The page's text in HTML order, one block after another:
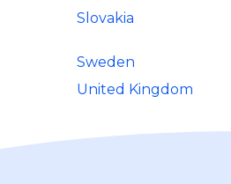
Slovakia
Sweden
United Kingdom